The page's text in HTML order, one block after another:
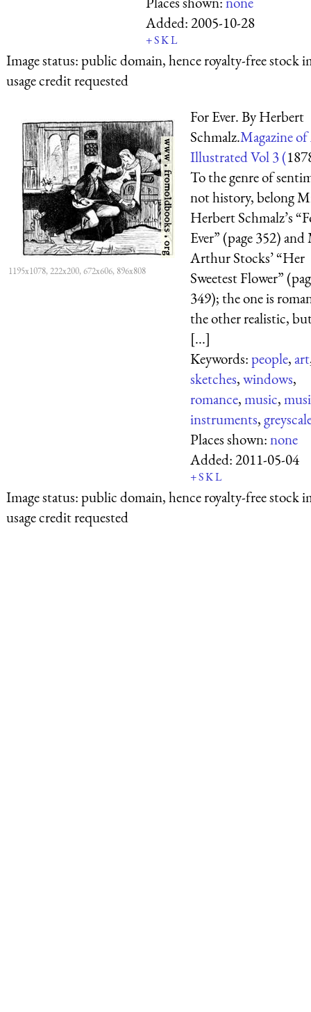
Added:2005-10-28
+SKL
Image status:public domain, hence royalty-free stock
usage credit requested
1195x1078, 222x200, 672x606, 896x808
For Ever. By Herbert
Schmalz.Magazine
Illustrated Vol 3 (
To the genre of
not history, belong
Herbert Schmalz’s
Ever” (page 352)
Arthur Stocks’ “Her
Sweetest Flower”
349); the one is
the other realistic,
[...]
Keywords:people,art
sketches,windows,
romance,music,
instruments,
Places shown:none
Added:2011-05-04
+SKL
Image status:public domain, hence royalty-free stock
usage credit requested